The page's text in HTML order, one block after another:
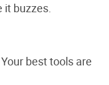
it buzzes.
best tools are